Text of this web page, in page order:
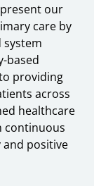
our
care by
system
based
providing
across
healthcare
continuous
positive